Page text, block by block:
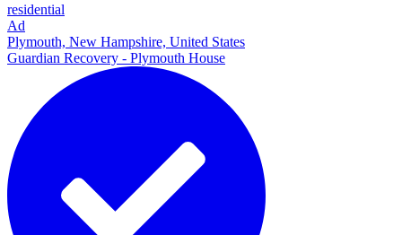
residential
Ad
Plymouth, New Hampshire, United States
Guardian Recovery - Plymouth House